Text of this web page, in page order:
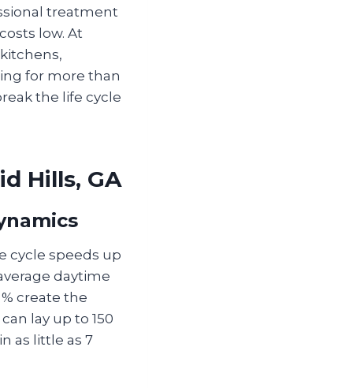
treatment
low. At
for more than
the life cycle
Hills, GA
cycle speeds up
daytime
create the
lay up to 150
as little as 7